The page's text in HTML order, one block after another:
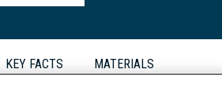
KEY FACTS MATERIALS